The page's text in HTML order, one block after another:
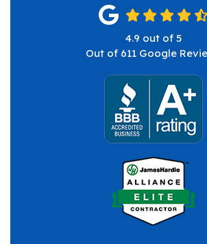
4.9 out of 5
Out of 611 Google